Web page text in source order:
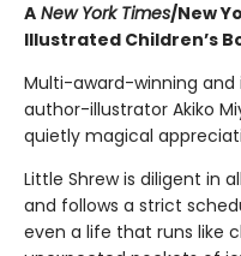
A New York Times/New
Illustrated Children’s
Multi-award-winning and
author-illustrator Akiko
quietly magical
Little Shrew is diligent in
and follows a strict
even a life that runs like